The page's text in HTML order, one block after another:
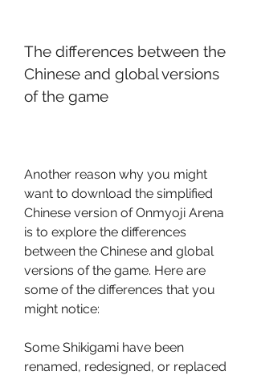
The differences between the
Chinese and global versions
of the game
Another reason why you might
want to download the simplified
Chinese version of Onmyoji Arena
is to explore the differences
between the Chinese and global
versions of the game. Here are
some of the differences that you
might notice:
Some Shikigami have been
renamed, redesigned, or replaced